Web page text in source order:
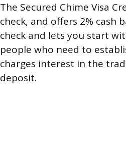
The Secured Chime Visa
check, and offers 2% cash
check and lets you start
people who need to
charges interest in the
deposit.